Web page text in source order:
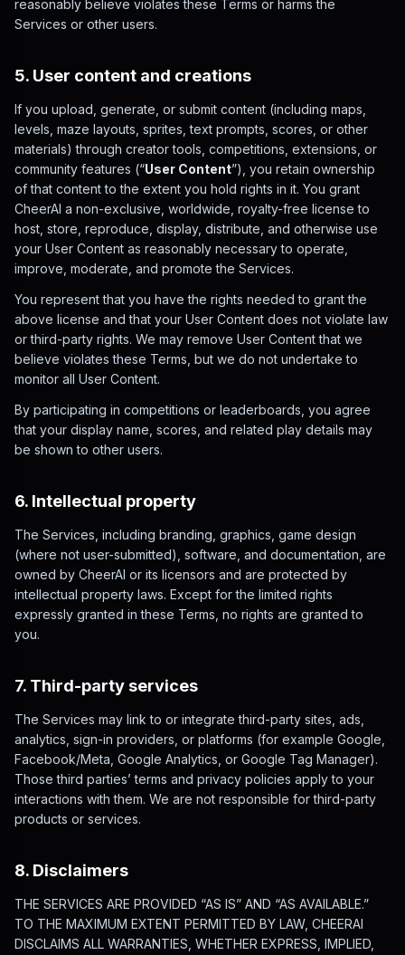
reasonably believe violates these Terms or harms the
Services or other users.
5. User content and creations
If you upload, generate, or submit content (including maps,
levels, maze layouts, sprites, text prompts, scores, or other
materials) through creator tools, competitions, extensions, or
community features (“User Content”), you retain ownership
of that content to the extent you hold rights in it. You grant
CheerAI a non-exclusive, worldwide, royalty-free license to
host, store, reproduce, display, distribute, and otherwise use
your User Content as reasonably necessary to operate,
improve, moderate, and promote the Services.
You represent that you have the rights needed to grant the
above license and that your User Content does not violate law
or third-party rights. We may remove User Content that we
believe violates these Terms, but we do not undertake to
monitor all User Content.
By participating in competitions or leaderboards, you agree
that your display name, scores, and related play details may
be shown to other users.
6. Intellectual property
The Services, including branding, graphics, game design
(where not user-submitted), software, and documentation, are
owned by CheerAI or its licensors and are protected by
intellectual property laws. Except for the limited rights
expressly granted in these Terms, no rights are granted to
you.
7. Third-party services
The Services may link to or integrate third-party sites, ads,
analytics, sign-in providers, or platforms (for example Google,
Facebook/Meta, Google Analytics, or Google Tag Manager).
Those third parties’ terms and privacy policies apply to your
interactions with them. We are not responsible for third-party
products or services.
8. Disclaimers
THE SERVICES ARE PROVIDED “AS IS” AND “AS AVAILABLE.”
TO THE MAXIMUM EXTENT PERMITTED BY LAW, CHEERAI
DISCLAIMS ALL WARRANTIES, WHETHER EXPRESS, IMPLIED,